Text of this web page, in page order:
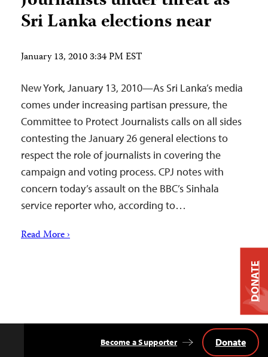
Sri Lanka elections near
January 13, 2010 3:34 PM EST
New York, January 13, 2010—As Sri Lanka’s media
comes under increasing partisan pressure, the
Committee to Protect Journalists calls on all sides
contesting the January 26 general elections to
respect the role of journalists in covering the
campaign and voting process. CPJ notes with
concern today’s assault on the BBC’s Sinhala
service reporter who, according to…
Read More ›
Become a Supporter Donate
DONATE